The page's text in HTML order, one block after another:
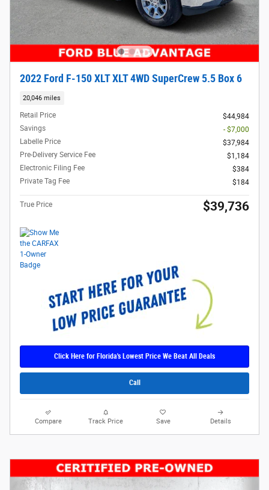
2022 Ford F-150 XLT XLT 4WD SuperCrew 5.5 Box 6
20,046 miles
Retail Price
$44,984
Savings
- $7,000
Labelle Price
$37,984
Pre-Delivery Service Fee
$1,184
Electronic Filing Fee
$384
Private Tag Fee
$184
True Price $39,736
Click Here for Florida's Lowest Price We Beat All Deals
Call
Compare Track Price Save Details